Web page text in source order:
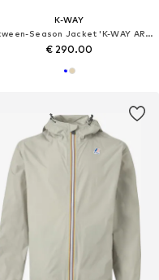
K-WAY
Between-Season Jacket 'K-WAY ARSENE BONDED JERSEY GIUBBINO'
€ 290.00